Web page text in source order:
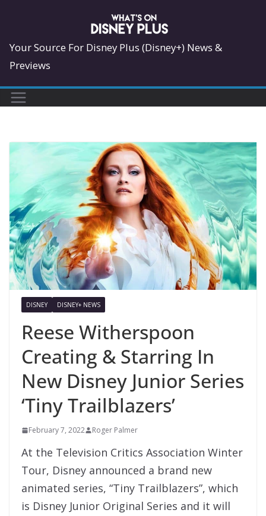
content
Your Source For Disney Plus (Disney+) News &
Previews
DISNEY DISNEY+ NEWS
Reese Witherspoon
Creating & Starring In
New Disney Junior Series
‘Tiny Trailblazers’
February 7, 2022 Roger Palmer
At the Television Critics Association Winter
Tour, Disney announced a brand new
animated series, “Tiny Trailblazers”, which
is Disney Junior Original Series and it will